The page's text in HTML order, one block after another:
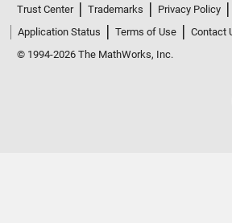
Trust Center Trademarks Privacy Policy
Application Status
Terms of Use
Contact
© 1994-2026 The MathWorks, Inc.